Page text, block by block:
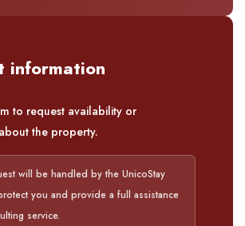
information
to request availability or
the property.
will be handled by the UnicoStay
you and provide a full assistance
service.